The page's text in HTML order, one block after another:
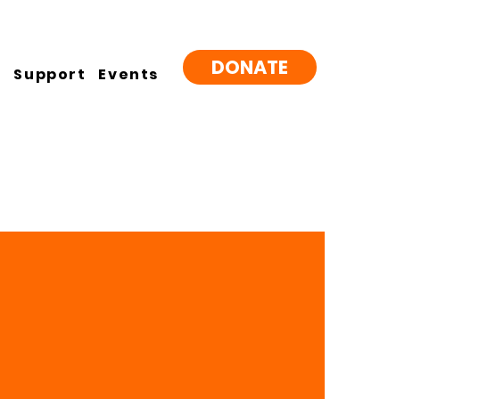
Support Events DONATE